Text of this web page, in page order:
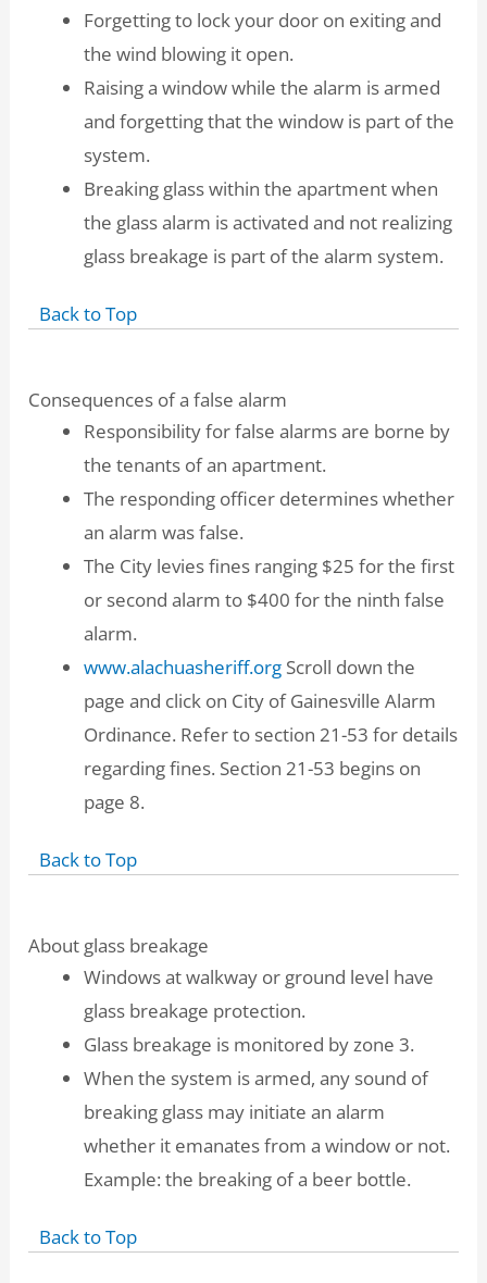
Forgetting to lock your door on exiting and
the wind blowing it open.
Raising a window while the alarm is armed
and forgetting that the window is part of the
system.
Breaking glass within the apartment when
the glass alarm is activated and not realizing
glass breakage is part of the alarm system.
Back to Top
Consequences of a false alarm
Responsibility for false alarms are borne by
the tenants of an apartment.
The responding officer determines whether
an alarm was false.
The City levies fines ranging $25 for the first
or second alarm to $400 for the ninth false
alarm.
www.alachuasheriff.org Scroll down the
page and click on City of Gainesville Alarm
Ordinance. Refer to section 21-53 for details
regarding fines. Section 21-53 begins on
page 8.
Back to Top
About glass breakage
Windows at walkway or ground level have
glass breakage protection.
Glass breakage is monitored by zone 3.
When the system is armed, any sound of
breaking glass may initiate an alarm
whether it emanates from a window or not.
Example: the breaking of a beer bottle.
Back to Top